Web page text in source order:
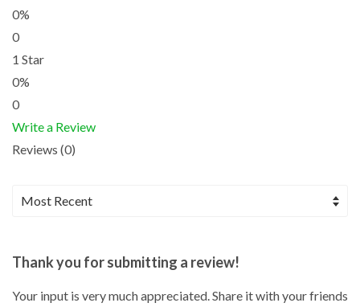
0%
0
1 Star
0%
0
Write a Review
Reviews (0)
Thank you for submitting a review!
Your input is very much appreciated. Share it with your friends